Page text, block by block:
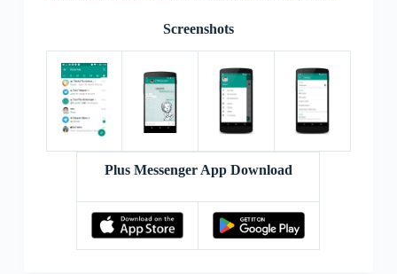
Screenshots
Plus Messenger App Download